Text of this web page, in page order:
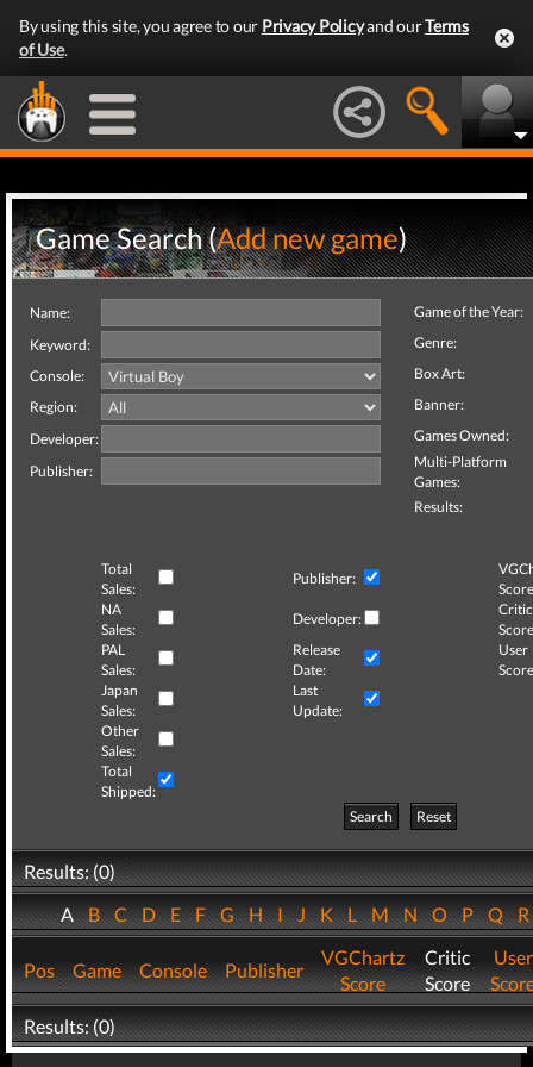
By using this site, you agree to our Privacy Policyand ourTerms
of Use.
Game Search (Add new game)
Name:
Keyword:
Console:
Region:
Developer:
Publisher:
Game of the Year:
Genre:
Box Art:
Banner:
Games Owned:
Multi-Platform
Games:
Results:
Total
Sales:
Publisher:
NA
Sales:
Developer:
Critic
PAL
Sales:
Release
Date:
User
Japan
Sales:
Last
Update:
Other
Sales:
Total
Shipped:
Search
Reset
Results: (0)
ABCDEFGHIJKLMNOPQ
Pos Game Console Publisher
VGChartz
Score
Critic
Score
User
Results: (0)